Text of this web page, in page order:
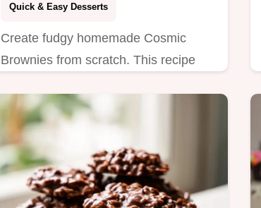
Quick & Easy Desserts
Create fudgy homemade Cosmic
Brownies from scratch. This recipe
perfect texture. Ready in 37 minutes,
no corn syrup.